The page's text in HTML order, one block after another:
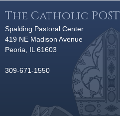
The Catholic POST
Spalding Pastoral Center
419 NE Madison Avenue
Peoria, IL 61603
309-671-1550